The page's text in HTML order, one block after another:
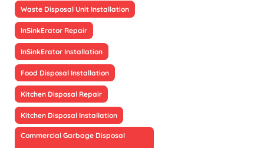
Waste Disposal Unit Installation
InSinkErator Repair
InSinkErator Installation
Food Disposal Installation
Kitchen Disposal Repair
Kitchen Disposal Installation
Commercial Garbage Disposal